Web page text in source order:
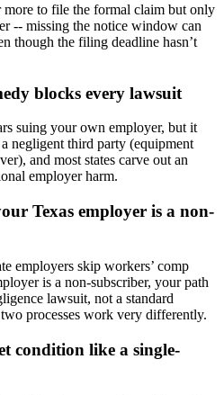
more to file the formal claim but only
-- missing the notice window can
though the filing deadline hasn’t
blocks every lawsuit
suing your own employer, but it
negligent third party (equipment
and most states carve out an
employer harm.
Texas employer is a non-
employers skip workers’ comp
is a non-subscriber, your path
lawsuit, not a standard
processes work very differently.
condition like a single-